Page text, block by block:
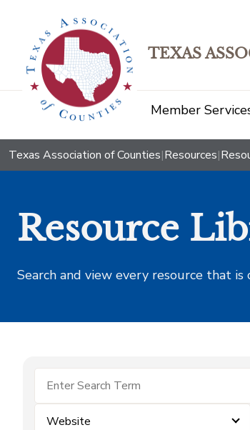
TEXAS
Member
Texas Association of Counties|Resources|
Resource
Search and view every resource that
Website